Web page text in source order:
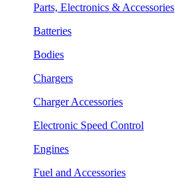
Parts, Electronics & Accessories
Batteries
Bodies
Chargers
Charger Accessories
Electronic Speed Control
Engines
Fuel and Accessories